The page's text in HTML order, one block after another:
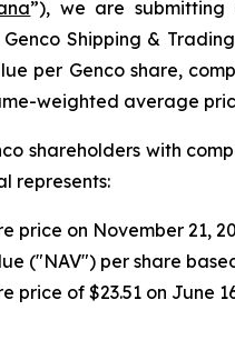
”), we are
Shipping &
per Genco share,
weighted average
shareholders with
represents:
price on November
("NAV") per share
price of $23.51 on June